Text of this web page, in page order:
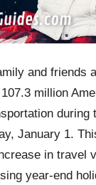
and friends
million
during
January 1.
in travel
year-end